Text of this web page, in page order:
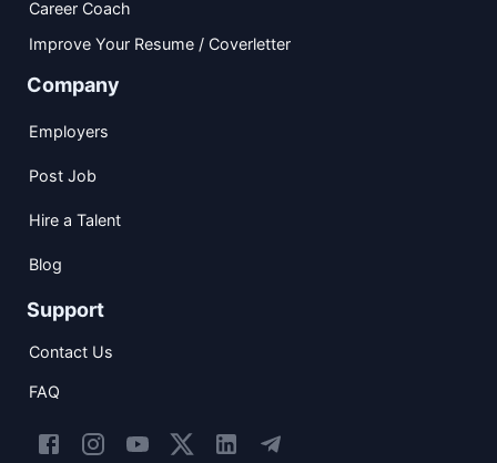
Career Coach
Improve Your Resume / Coverletter
Company
Employers
Post Job
Hire a Talent
Blog
Support
Contact Us
FAQ